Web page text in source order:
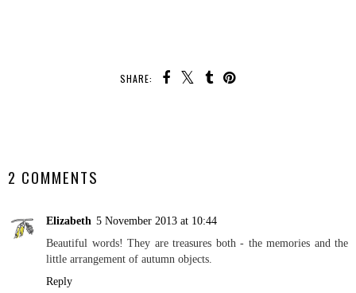
SHARE:
2 COMMENTS
Elizabeth 5 November 2013 at 10:44
Beautiful words! They are treasures both - the memories and the
little arrangement of autumn objects.
Reply